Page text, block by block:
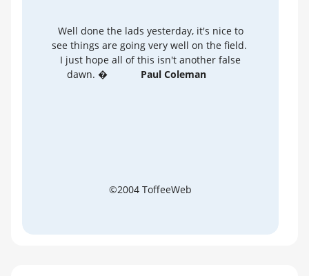
Well done the lads yesterday, it's nice to
see things are going very well on the field.
I just hope all of this isn't another false
dawn. �
Paul Coleman
©2004 ToffeeWeb